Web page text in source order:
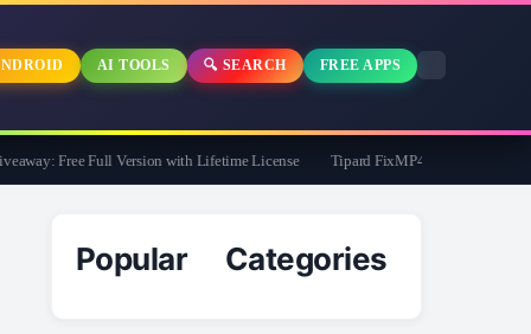
AI TOOLS 🔍 SEARCH FREE APPS
Free Full Version with Lifetime License Tipard FixMP4- Video Repair Free
Popular Categories